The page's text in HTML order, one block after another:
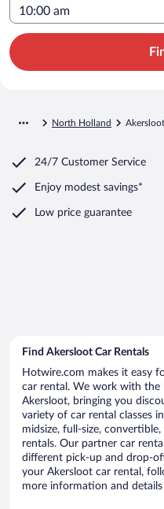
North Holland Akersloot
24/7 Customer Service
Enjoy modest savings*
Low price guarantee
Find Akersloot Car Rentals
Hotwire.com makes it easy
car rental. We work with the
Akersloot, bringing you
variety of car rental classes
midsize, full-size,
rentals. Our partner car
different pick-up and drop-
your Akersloot car rental,
more information and